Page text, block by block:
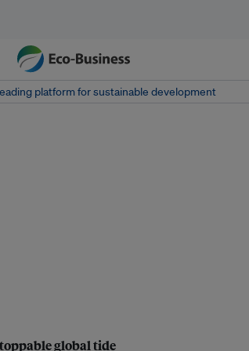
platform for sustainable development
global tide